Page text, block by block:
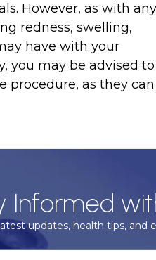
However, as with any
redness, swelling,
have with your
you may be advised to
procedure, as they can
Informed
updates, health tips, and